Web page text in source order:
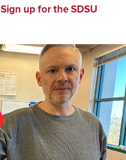
Sign up for the SDSU